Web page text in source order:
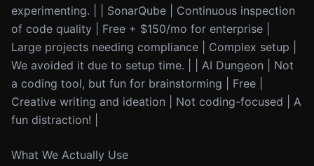
experimenting. | | SonarQube | Continuous inspection
of code quality | Free + $150/mo for enterprise |
Large projects needing compliance | Complex setup |
We avoided it due to setup time. | | AI Dungeon | Not
a coding tool, but fun for brainstorming | Free |
Creative writing and ideation | Not coding-focused | A
fun distraction! |
What We Actually Use